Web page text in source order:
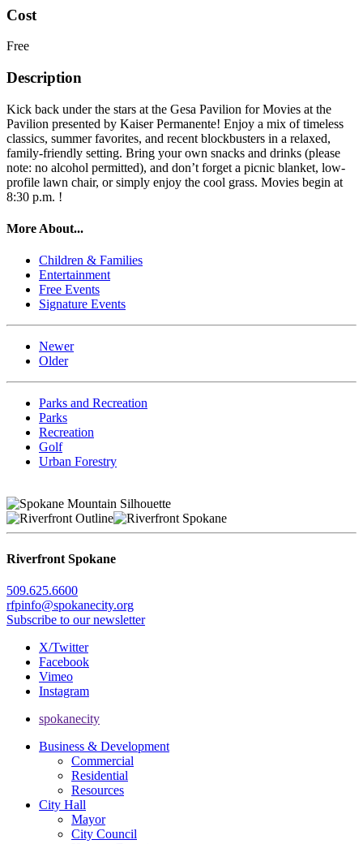
Cost
Free
Description
Kick back under the stars at the Gesa Pavilion for Movies at the
Pavilion presented by Kaiser Permanente! Enjoy a mix of timeless
classics, summer favorites, and recent blockbusters in a relaxed,
family-friendly setting. Bring your own snacks and drinks (please
note: no alcohol permitted), and don’t forget a picnic blanket, low-
profile lawn chair, or simply enjoy the cool grass. Movies begin at
8:30 p.m. !
More About...
Children & Families
Entertainment
Free Events
Signature Events
Newer
Older
Parks and Recreation
Parks
Recreation
Golf
Urban Forestry
Riverfront Spokane
509.625.6600
rfpinfo@spokanecity.org
Subscribe to our newsletter
X/Twitter
Facebook
Vimeo
Instagram
spokanecity
Business & Development
Commercial
Residential
Resources
City Hall
Mayor
City Council